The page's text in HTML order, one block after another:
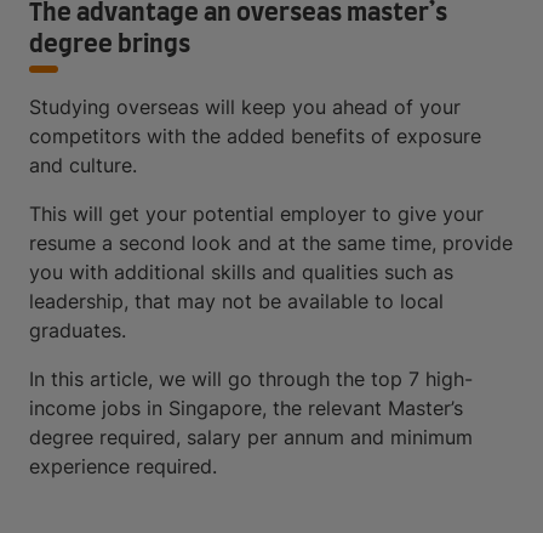
The advantage an overseas master’s
degree brings
Studying overseas will keep you ahead of your
competitors with the added benefits of exposure
and culture.
This will get your potential employer to give your
resume a second look and at the same time, provide
you with additional skills and qualities such as
leadership, that may not be available to local
graduates.
In this article, we will go through the top 7 high-
income jobs in Singapore, the relevant Master’s
degree required, salary per annum and minimum
experience required.